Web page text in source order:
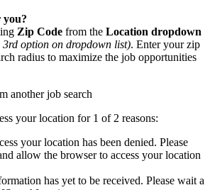
you?
Zip Code from the Location dropdown
3rd option on dropdown list). Enter your zip
radius to maximize the job opportunities
another job search
your location for 1 of 2 reasons:
your location has been denied. Please
allow the browser to access your location
has yet to be received. Please wait a